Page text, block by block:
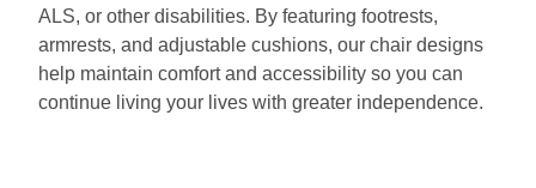
ALS, or other disabilities. By featuring footrests,
armrests, and adjustable cushions, our chair designs
help maintain comfort and accessibility so you can
continue living your lives with greater independence.